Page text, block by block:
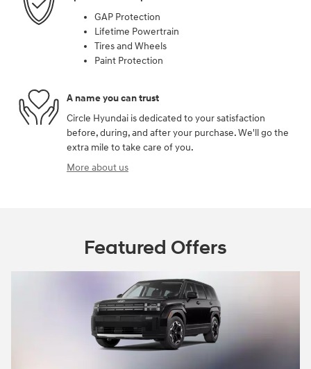
GAP Protection
Lifetime Powertrain
Tires and Wheels
Paint Protection
A name you can trust
Circle Hyundai is dedicated to your satisfaction
before, during, and after your purchase. We'll go the
extra mile to take care of you.
More about us
Featured Offers